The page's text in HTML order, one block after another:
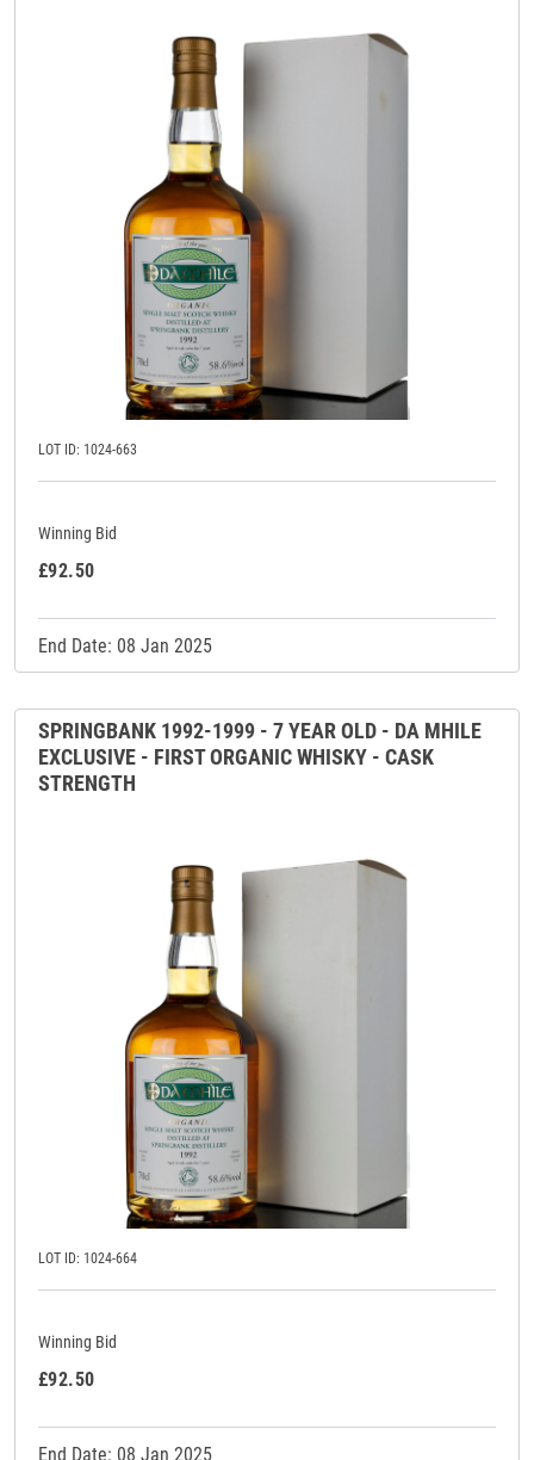
LOT ID: 1024-663
Winning Bid
£92.50
End Date: 08 Jan 2025
SPRINGBANK 1992-1999 - 7 YEAR OLD - DA MHILE
EXCLUSIVE - FIRST ORGANIC WHISKY - CASK
STRENGTH
LOT ID: 1024-664
Winning Bid
£92.50
End Date: 08 Jan 2025